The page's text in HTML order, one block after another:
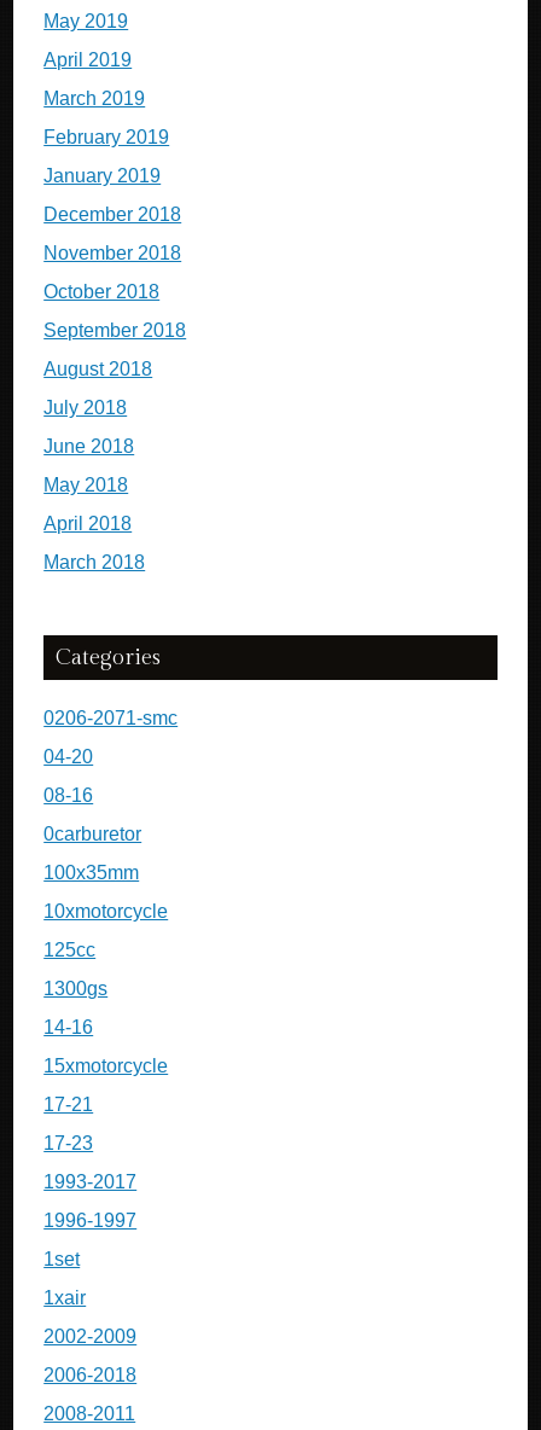
May 2019
April 2019
March 2019
February 2019
January 2019
December 2018
November 2018
October 2018
September 2018
August 2018
July 2018
June 2018
May 2018
April 2018
March 2018
Categories
0206-2071-smc
04-20
08-16
0carburetor
100x35mm
10xmotorcycle
125cc
1300gs
14-16
15xmotorcycle
17-21
17-23
1993-2017
1996-1997
1set
1xair
2002-2009
2006-2018
2008-2011